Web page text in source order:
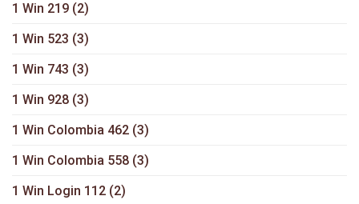
1 Win 219 (2)
1 Win 523 (3)
1 Win 743 (3)
1 Win 928 (3)
1 Win Colombia 462 (3)
1 Win Colombia 558 (3)
1 Win Login 112 (2)